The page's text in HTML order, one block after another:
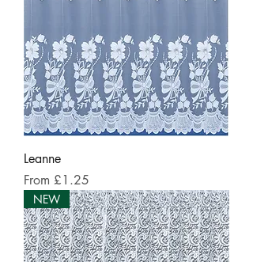
Leanne
From £1.25
Sale Price
NEW